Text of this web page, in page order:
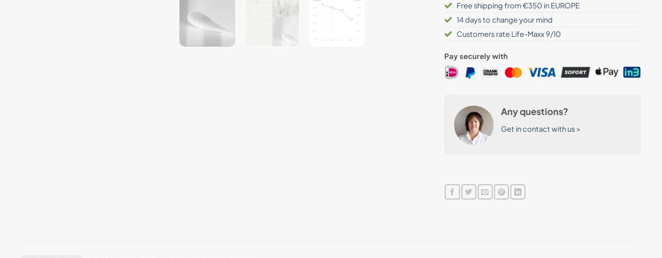
Free shipping from €350 in EUROPE
14 days to change your mind
Customers rate Life-Maxx 9/10
Pay securely with
Any questions?
Get in contact with us >